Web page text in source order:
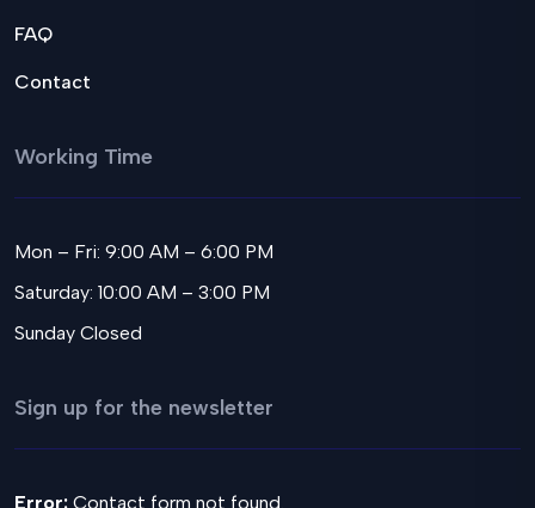
FAQ
Contact
Working Time
Mon – Fri: 9:00 AM – 6:00 PM
Saturday: 10:00 AM – 3:00 PM
Sunday Closed
Sign up for the newsletter
Error: Contact form not found.